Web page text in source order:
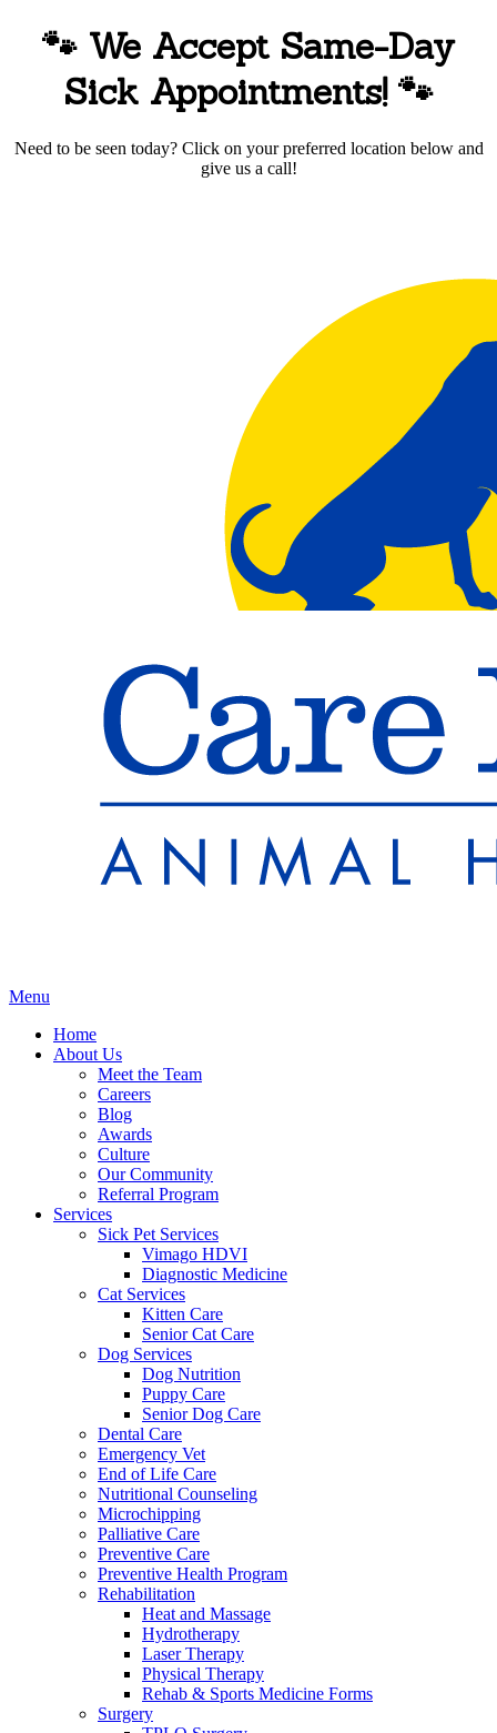
🐾 We Accept Same-Day
Sick Appointments! 🐾
Need to be seen today? Click on your preferred location below and
give us a call!
Main
Menu
Home
About Us
Meet the Team
Careers
Blog
Awards
Culture
Our Community
Referral Program
Services
Sick Pet Services
Vimago HDVI
Diagnostic Medicine
Cat Services
Kitten Care
Senior Cat Care
Dog Services
Dog Nutrition
Puppy Care
Senior Dog Care
Dental Care
Emergency Vet
End of Life Care
Nutritional Counseling
Microchipping
Palliative Care
Preventive Care
Preventive Health Program
Rehabilitation
Heat and Massage
Hydrotherapy
Laser Therapy
Physical Therapy
Rehab & Sports Medicine Forms
Surgery